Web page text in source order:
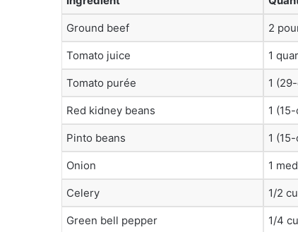
Ground beef 2
Tomato juice 1
Tomato purée 1
Red kidney beans 1
Pinto beans 1
Onion 1
Celery 1/2
Green bell pepper 1/4